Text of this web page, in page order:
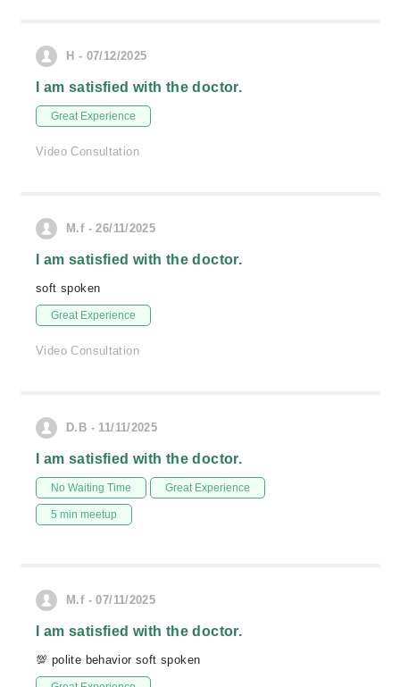
H - 07/12/2025
I am satisfied with the doctor.
Great Experience
Video Consultation
M.f - 26/11/2025
I am satisfied with the doctor.
soft spoken
Great Experience
Video Consultation
D.B - 11/11/2025
I am satisfied with the doctor.
No Waiting Time Great Experience
5 min meetup
M.f - 07/11/2025
I am satisfied with the doctor.
💯 polite behavior soft spoken